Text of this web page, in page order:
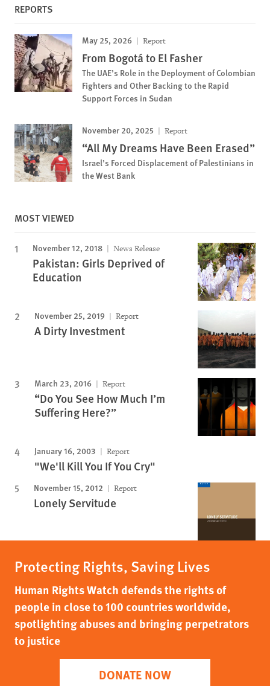
REPORTS
May 25, 2026 Report
From Bogotá to El Fasher
The UAE’s Role in the Deployment of Colombian
Fighters and Other Backing to the Rapid
Support Forces in Sudan
November 20, 2025 Report
“All My Dreams Have Been Erased”
Israel’s Forced Displacement of Palestinians in
the West Bank
MOST VIEWED
November 12, 2018 News Release
Pakistan: Girls Deprived of
Education
November 25, 2019 Report
A Dirty Investment
March 23, 2016 Report
“Do You See How Much I’m
Suffering Here?”
January 16, 2003 Report
"We'll Kill You If You Cry"
November 15, 2012 Report
Lonely Servitude
Protecting Rights, Saving Lives
Human Rights Watch defends the rights of
people in close to 100 countries worldwide,
spotlighting abuses and bringing perpetrators
to justice
DONATE NOW